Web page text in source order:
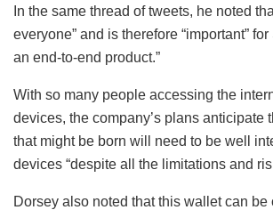
In the same thread of tweets, he noted
everyone” and is therefore “important”
an end-to-end product.”
With so many people accessing the
devices, the company’s plans anticipate
that might be born will need to be well
devices “despite all the limitations and
Dorsey also noted that this wallet can be